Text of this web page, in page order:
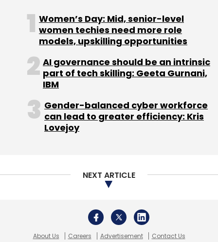
Germany, to enhance service capabilities and
scalability. The partnership will establish an
Hyderabad, India.
Leave Your Comment(s)
Select your Newsletter frequency
Subscribe
Women’s Day: Mid, senior-level
women techies need more role
models, upskilling opportunities
AI governance should be an intrinsic
part of tech skilling: Geeta Gurnani,
IBM
Gender-balanced cyber workforce
can lead to greater efficiency: Kris
Lovejoy
NEXT ARTICLE
About Us Careers Advertisement
Contact Us